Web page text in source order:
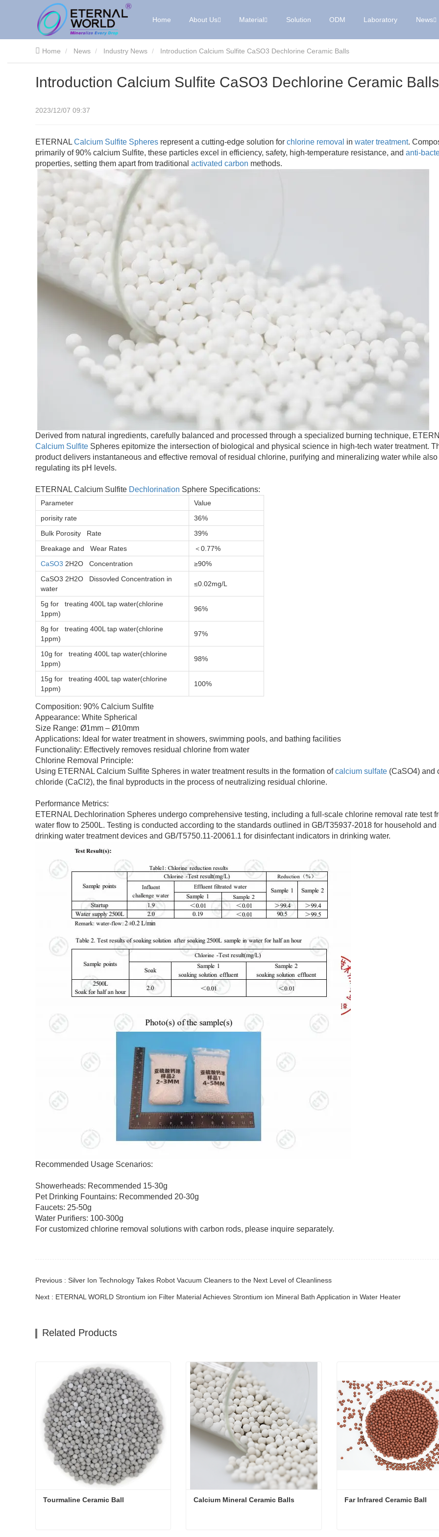
Home About Us Material Solution ODM Laboratory News
Home News Industry News Introduction Calcium Sulfite CaSO3 Dechlorine Ceramic Balls
Introduction Calcium Sulfite CaSO3 Dechlorine Ceramic Balls
2023/12/07 09:37
ETERNAL Calcium Sulfite Spheres represent a cutting-edge solution for chlorine removal in water treatment.
primarily of 90% calcium Sulfite, these particles excel in efficiency, safety, high-temperature resistance, and anti-
properties, setting them apart from traditional activated carbon methods.
Derived from natural ingredients, carefully balanced and processed through a specialized burning technique,
Calcium Sulfite Spheres epitomize the intersection of biological and physical science in high-tech water treatment.
product delivers instantaneous and effective removal of residual chlorine, purifying and mineralizing water while also
regulating its pH levels.
ETERNAL Calcium Sulfite Dechlorination Sphere Specifications:
Parameter
Value
porisity rate
36%
Bulk Porosity Rate
39%
Breakage and Wear Rates
＜0.77%
CaSO3 2H2O Concentration
≥90%
CaSO3 2H2O Dissovled Concentration in
water
≤0.02mg/L
5g for treating 400L tap water(chlorine
1ppm)
96%
8g for treating 400L tap water(chlorine
1ppm)
97%
10g for treating 400L tap water(chlorine
1ppm)
98%
15g for treating 400L tap water(chlorine
1ppm)
100%
Composition: 90% Calcium Sulfite
Appearance: White Spherical
Size Range: Ø1mm – Ø10mm
Applications: Ideal for water treatment in showers, swimming pools, and bathing facilities
Functionality: Effectively removes residual chlorine from water
Chlorine Removal Principle:
Using ETERNAL Calcium Sulfite Spheres in water treatment results in the formation ofcalcium sulfate (CaSO4) and
chloride (CaCl2), the final byproducts in the process of neutralizing residual chlorine.
Performance Metrics:
ETERNAL Dechlorination Spheres undergo comprehensive testing, including a full-scale chlorine removal rate test
water flow to 2500L. Testing is conducted according to the standards outlined in GB/T35937-2018 for household and
drinking water treatment devices and GB/T5750.11-20061.1 for disinfectant indicators in drinking water.
Recommended Usage Scenarios:
Showerheads: Recommended 15-30g
Pet Drinking Fountains: Recommended 20-30g
Faucets: 25-50g
Water Purifiers: 100-300g
For customized chlorine removal solutions with carbon rods, please inquire separately.
Previous : Silver Ion Technology Takes Robot Vacuum Cleaners to the Next Level of Cleanliness
Next : ETERNAL WORLD Strontium ion Filter Material Achieves Strontium ion Mineral Bath Application in Water Heater
Related Products
Tourmaline Ceramic Ball Calcium Mineral Ceramic Balls